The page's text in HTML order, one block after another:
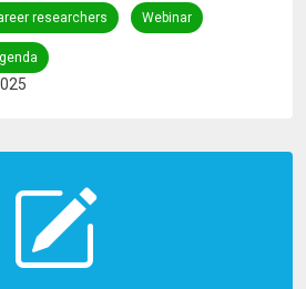
researchers Webinar